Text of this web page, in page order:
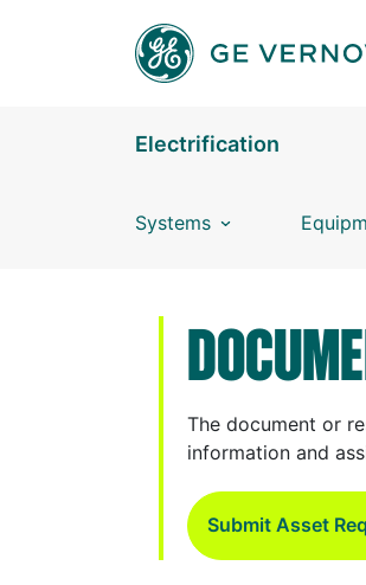
Electrification
Systems
The document or
information and
Submit Asset